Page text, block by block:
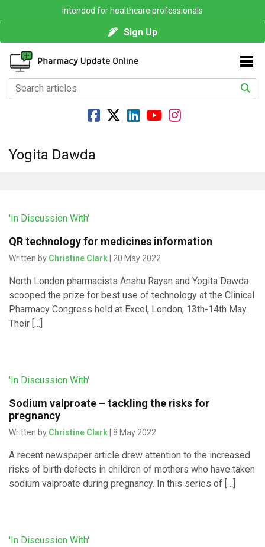
Intended for healthcare professionals
Sign Up
Yogita Dawda
'In Discussion With'
QR technology for medicines information
Written by Christine Clark | 20 May 2022
North London pharmacists Anshu Rayan and Yogita Dawda
scooped the prize for best use of technology at the Clinical
Pharmacy Congress held at Excel, London, 13th-14th May.
Their […]
'In Discussion With'
Sodium valproate – tackling the risks for
pregnancy
Written by Christine Clark | 8 May 2022
A recent newspaper article drew attention to the increased
risks of birth defects in children of mothers who have taken
sodium valproate during pregnancy. In this series of […]
'In Discussion With'